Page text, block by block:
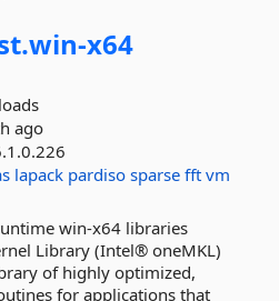
win-x64
ago
lapack pardiso sparse fft vm
win-x64 libraries
Library (Intel® oneMKL)
of highly optimized,
for applications that